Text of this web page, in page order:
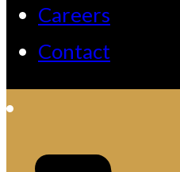
Careers
Contact